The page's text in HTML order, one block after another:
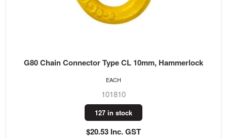
G80 Chain Connector Type CL 10mm, Hammerlock
101810
127 in stock
$20.53 Inc. GST
EACH